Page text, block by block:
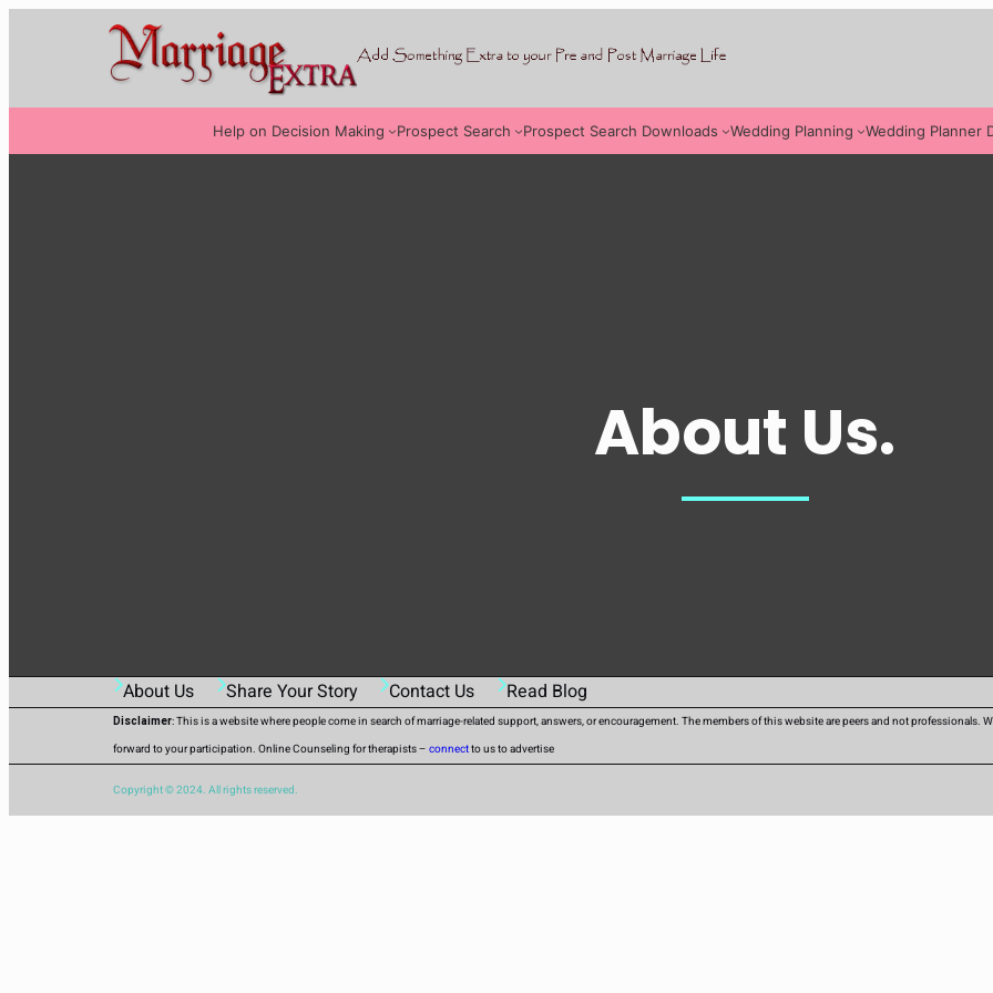
Help on Decision Making Prospect Search Prospect Search Downloads Wedding Planning Wedding Planner
About Us.
About Us Share Your Story Contact Us Read Blog
Disclaimer: This is a website where people come in search of marriage-related support, answers, or encouragement. The members of this website are peers and not
forward to your participation. Online Counseling for therapists – connectto us to advertise
Copyright © 2024. All rights reserved.